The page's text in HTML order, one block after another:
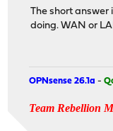
The short answer
doing. WAN or
OPNsense 26.1a -
Team Rebellion